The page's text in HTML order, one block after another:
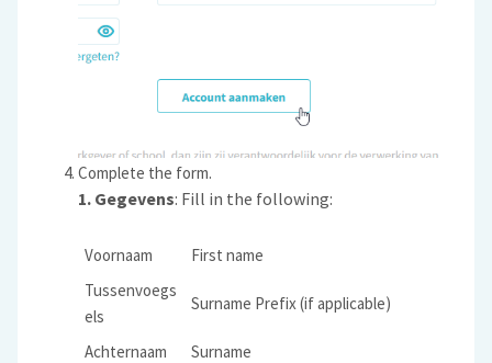
Complete the form.
1. Gegevens: Fill in the following:
Voornaam
First name
Tussenvoegs
els
Surname Prefix (if applicable)
Achternaam
Surname